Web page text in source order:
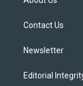
e
Contact Us
Newsletter
Editorial